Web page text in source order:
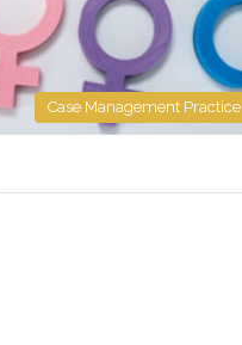
Case Management Practice